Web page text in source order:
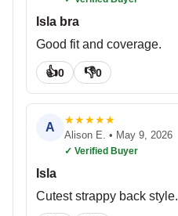
Isla bra
Good fit and coverage.
👍0 👎0
A
★★★★★
Alison E. • May 9, 2026
✓ Verified Buyer
Isla
Cutest strappy back style.